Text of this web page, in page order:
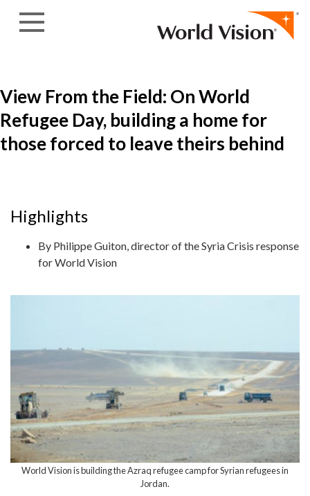
View From the Field: On World
Refugee Day, building a home for
those forced to leave theirs behind
Highlights
By Philippe Guiton, director of the Syria Crisis response
for World Vision
World Vision is building the Azraq refugee camp for Syrian refugees in
Jordan.